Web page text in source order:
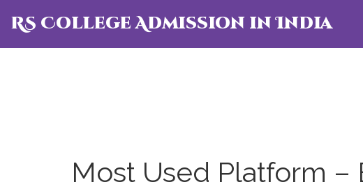
RS College Admission in India
Most Used Platform –